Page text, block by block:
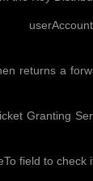
returns a
Granting
field to check